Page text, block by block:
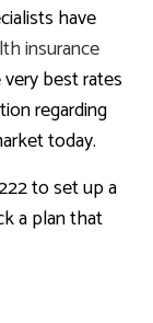
have
insurance
best rates
regarding
today.
to set up a
a plan that